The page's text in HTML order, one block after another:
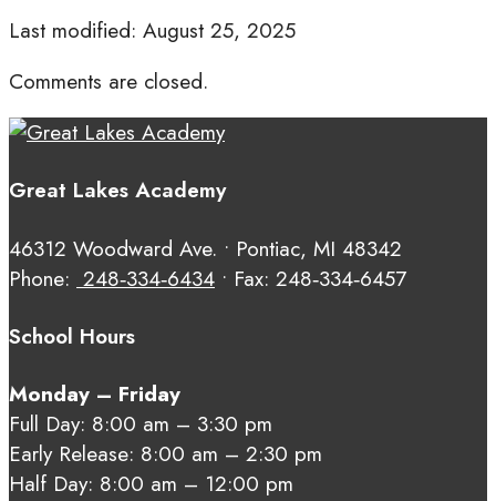
Last modified: August 25, 2025
Comments are closed.
Great Lakes Academy
46312 Woodward Ave. • Pontiac, MI 48342
Phone: 248‑334‑6434 • Fax: 248‑334‑6457
School Hours
Monday – Friday
Full Day: 8:00 am – 3:30 pm
Early Release: 8:00 am – 2:30 pm
Half Day: 8:00 am – 12:00 pm